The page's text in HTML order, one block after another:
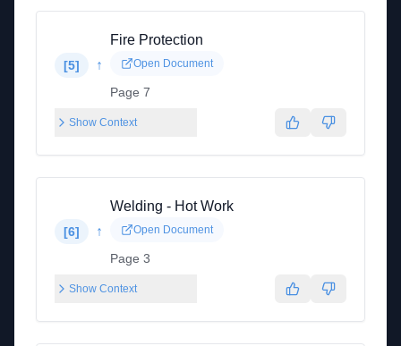
[5] ↑
Fire Protection
Open Document
Page 7
Show Context
[6] ↑
Welding - Hot Work
Open Document
Page 3
Show Context